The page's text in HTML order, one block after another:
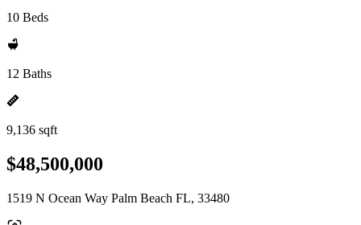
10 Beds
12 Baths
9,136 sqft
$48,500,000
1519 N Ocean Way Palm Beach FL, 33480